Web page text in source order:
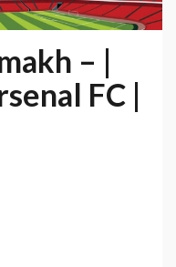
– |
FC |